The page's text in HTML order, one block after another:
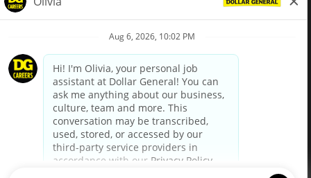
Privacy Policy
Your Privacy Choices
California Employee and Third Party Privacy Policy
Applicant Privacy Notice